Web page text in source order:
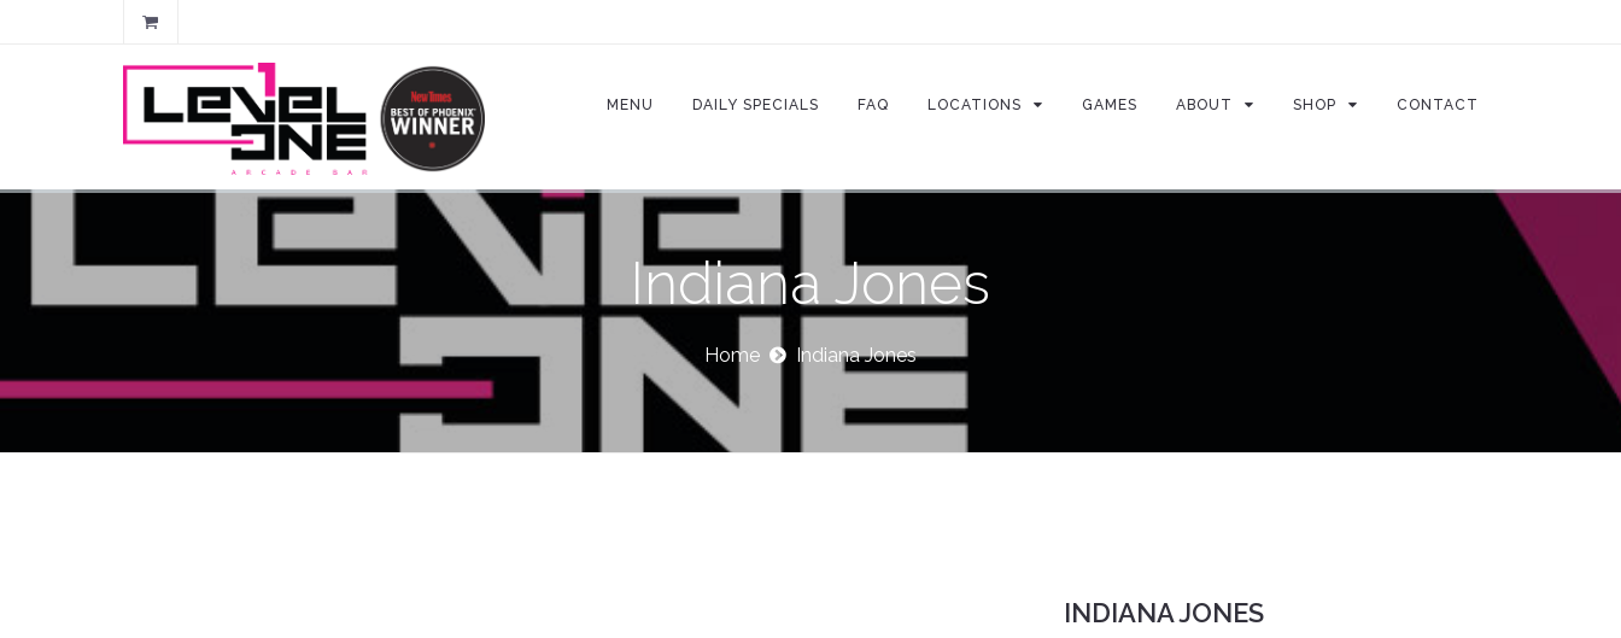
MENU DAILY SPECIALS FAQ LOCATIONS GAMES ABOUT SHOP CONTACT
Indiana Jones
Home Indiana Jones
INDIANA JONES